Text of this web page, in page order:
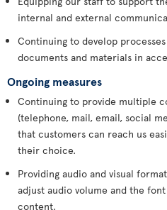
internal and external
Continuing to develop
documents and materials in
Ongoing measures
Continuing to provide multiple
(telephone, mail, email, social
that customers can reach us
their choice.
Providing audio and visual
adjust audio volume and the
content.